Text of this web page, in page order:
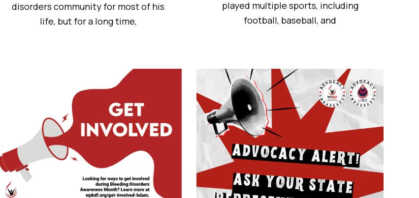
disorders community for most of his
life, but for a long time,
played multiple sports, including
football, baseball, and